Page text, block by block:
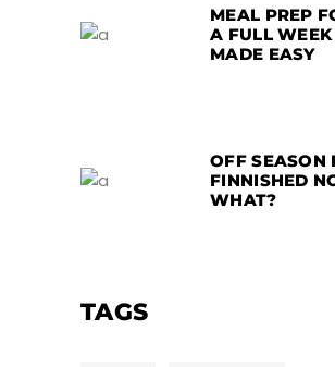
MEAL PREP
A FULL WEEK
MADE EASY
OFF SEASON
FINNISHED
WHAT?
TAGS